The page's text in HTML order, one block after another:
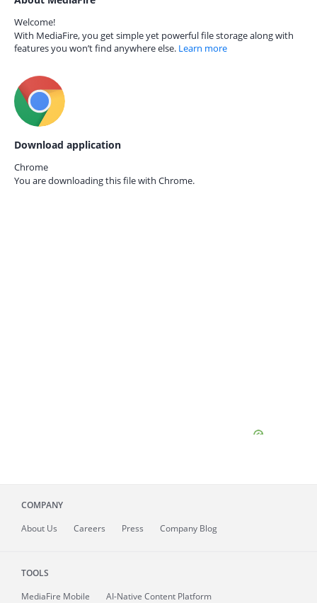
Welcome!
With MediaFire, you get simple yet powerful file storage along with
features you won’t find anywhere else. Learn more
Download application
Chrome
You are downloading this file with Chrome.
COMPANY
About Us Careers Press Company Blog
TOOLS
MediaFire Mobile
AI-Native Content Platform